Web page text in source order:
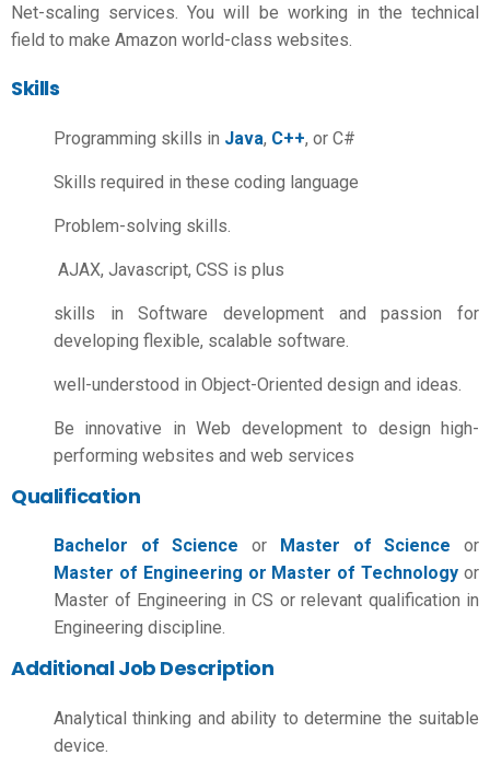
Net-scaling services. You will be working in the technical
field to make Amazon world-class websites.
Skills
Programming skills in Java, C++, or C#
Skills required in these coding language
Problem-solving skills.
AJAX, Javascript, CSS is plus
skills in Software development and passion for
developing flexible, scalable software.
well-understood in Object-Oriented design and ideas.
Be innovative in Web development to design high-
performing websites and web services
Qualification
Bachelor of Science or Master of Science or
Master of Engineering or Master of Technology or
Master of Engineering in CS or relevant qualification in
Engineering discipline.
Additional Job Description
Analytical thinking and ability to determine the suitable
device.